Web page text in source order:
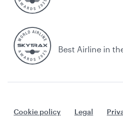
Best Airline in
Cookie policy Legal